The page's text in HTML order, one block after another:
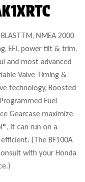
NMEA 2000
EFI, power tilt & trim,
and most advanced
Valve Timing &
technology, Boosted
Fuel
Gearcase maximize
it can run on a
(The BF100A
with your Honda